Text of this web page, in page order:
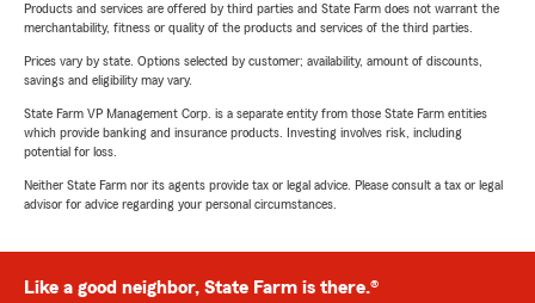
Products and services are offered by third parties and State Farm does not warrant the
merchantability, fitness or quality of the products and services of the third parties.
Prices vary by state. Options selected by customer; availability, amount of discounts,
savings and eligibility may vary.
State Farm VP Management Corp. is a separate entity from those State Farm entities
which provide banking and insurance products. Investing involves risk, including
potential for loss.
Neither State Farm nor its agents provide tax or legal advice. Please consult a tax or legal
advisor for advice regarding your personal circumstances.
Like a good neighbor, State Farm is there.®